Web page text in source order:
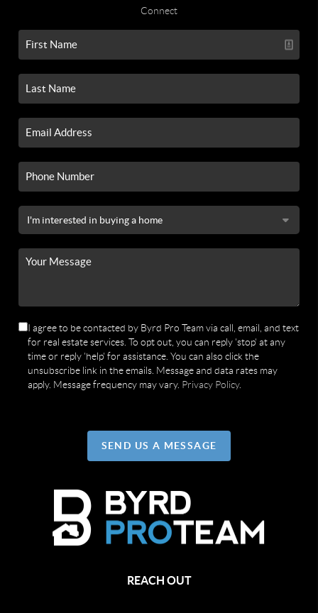
Connect
I agree to be contacted by Byrd Pro Team via call, email, and text
for real estate services. To opt out, you can reply 'stop' at any
time or reply 'help' for assistance. You can also click the
unsubscribe link in the emails. Message and data rates may
apply. Message frequency may vary. Privacy Policy.
SEND US A MESSAGE
REACH OUT